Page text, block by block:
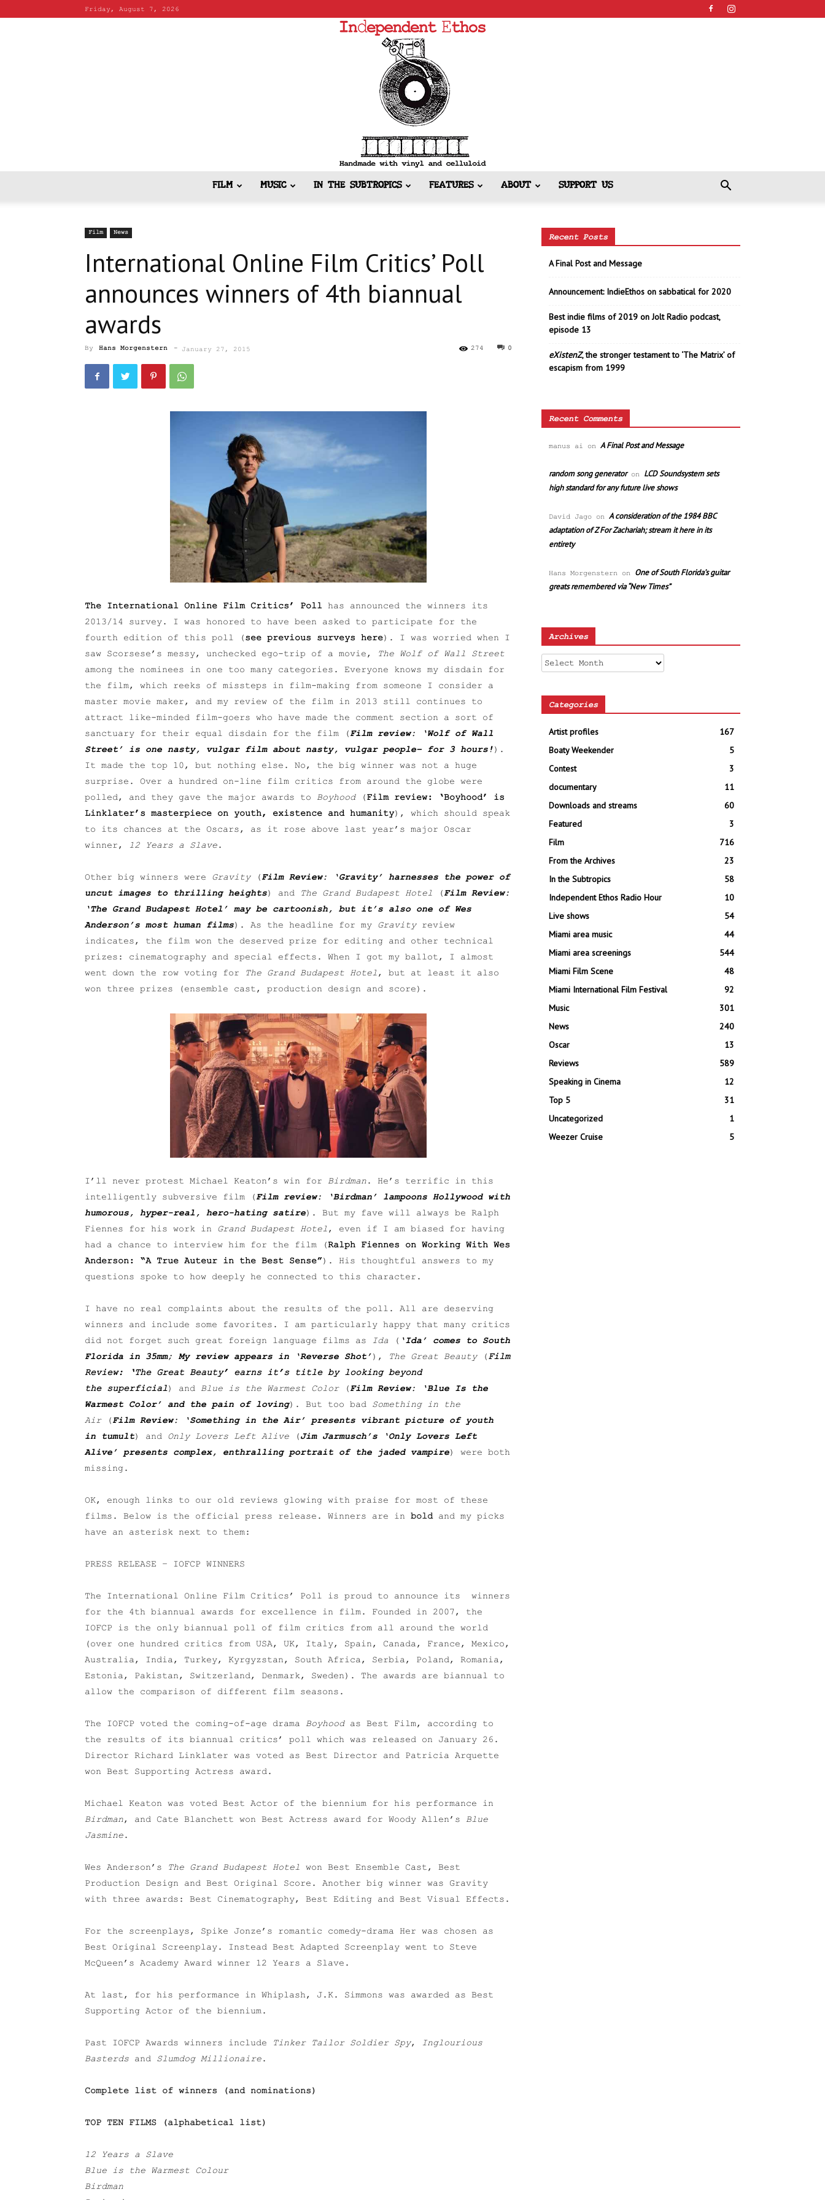
Friday, August 7, 2026
Ethos
FILM MUSIC IN THE SUBTROPICS FEATURES ABOUT SUPPORT US
Film News
International Online Film Critics’ Poll
announces winners of 4th biannual
awards
By Hans Morgenstern - January 27, 2015 0
274
The International Online Film Critics’ Poll has announced the winners its
2013/14 survey. I was honored to have been asked to participate for the
fourth edition of this poll (see previous surveys here). I was worried when I
saw Scorsese’s messy, unchecked ego-trip of a movie,
The Wolf of Wall Street
among the nominees in one too many categories. Everyone knows my disdain for
the film, which reeks of missteps in film-making from someone I consider a
master movie maker, and my review of the film in 2013 still continues to
attract like-minded film-goers who have made the comment section a sort of
sanctuary for their equal disdain for the film (Film review: ‘Wolf of Wall
Street’ is one nasty, vulgar film about nasty, vulgar people– for 3 hours!).
It made the top 10, but nothing else. No, the big winner was not a huge
surprise. Over a hundred on-line film critics from around the globe were
polled, and they gave the major awards to Boyhood(Film review: ‘Boyhood’ is
Linklater’s masterpiece on youth, existence and humanity), which should speak
to its chances at the Oscars, as it rose above last year’s major Oscar
winner,
12 Years a Slave.
Other big winners were Gravity(Film Review: ‘Gravity’ harnesses the power of
uncut images to thrilling heights) and The Grand Budapest Hotel (Film Review:
‘The Grand Budapest Hotel’ may be cartoonish, but it’s also one of Wes
Anderson’s most human films). As the headline for my Gravityreview
indicates, the film won the deserved prize for editing and other technical
prizes: cinematography and special effects. When I got my ballot, I almost
went down the row voting for
The Grand Budapest Hotel, but at least it also
won three prizes (ensemble cast, production design and score).
I’ll never protest Michael Keaton’s win for Birdman. He’s terrific in this
intelligently subversive film (Film review: ‘Birdman’ lampoons Hollywood with
humorous, hyper-real, hero-hating satire). But my fave will always be Ralph
Fiennes for his work in Grand Budapest Hotel, even if I am biased for having
had a chance to interview him for the film (Ralph Fiennes on Working With Wes
Anderson: “A True Auteur in the Best Sense”). His thoughtful answers to my
questions spoke to how deeply he connected to this character.
I have no real complaints about the results of the poll. All are deserving
winners and include some favorites. I am particularly happy that many critics
did not forget such great foreign language films as
Ida ( ‘Ida’ comes to South
Florida in 35mm; My review appears in ‘Reverse Shot’), The Great Beauty (Film
Review: ‘The Great Beauty’ earns it’s title by looking beyond
the superficial) and Blue is the Warmest Color(Film Review: ‘Blue Is the
Warmest Color’ and the pain of loving). But too bad Something in the
Air(Film Review: ‘Something in the Air’ presents vibrant picture of youth
in tumult) and Only Lovers Left Alive (Jim Jarmusch’s ‘Only Lovers Left
Alive’ presents complex, enthralling portrait of the jaded vampire) were both
missing.
OK, enough links to our old reviews glowing with praise for most of these
films. Below is the official press release. Winners are in boldand my picks
have an asterisk next to them:
PRESS RELEASE – IOFCP WINNERS
The International Online Film Critics’ Poll is proud to announce its winners
for the 4th biannual awards for excellence in film. Founded in 2007, the
IOFCP is the only biannual poll of film critics from all around the world
(over one hundred critics from USA, UK, Italy, Spain, Canada, France, Mexico,
Australia, India, Turkey, Kyrgyzstan, South Africa, Serbia, Poland, Romania,
Estonia, Pakistan, Switzerland, Denmark, Sweden). The awards are biannual to
allow the comparison of different film seasons.
The IOFCP voted the coming-of-age drama Boyhoodas Best Film, according to
the results of its biannual critics’ poll which was released on January 26.
Director Richard Linklater was voted as Best Director and Patricia Arquette
won Best Supporting Actress award.
Michael Keaton was voted Best Actor of the biennium for his performance in
Birdman, and Cate Blanchett won Best Actress award for Woody Allen’s Blue
Jasmine.
Wes Anderson’s The Grand Budapest Hotel won Best Ensemble Cast, Best
Production Design and Best Original Score. Another big winner was Gravity
with three awards: Best Cinematography, Best Editing and Best Visual Effects.
For the screenplays, Spike Jonze’s romantic comedy-drama Her was chosen as
Best Original Screenplay. Instead Best Adapted Screenplay went to Steve
McQueen’s Academy Award winner 12 Years a Slave.
At last, for his performance in Whiplash, J.K. Simmons was awarded as Best
Supporting Actor of the biennium.
Past IOFCP Awards winners include Tinker Tailor Soldier Spy,
Inglourious
Basterds and Slumdog Millionaire.
Complete list of winners (and nominations)
TOP TEN FILMS (alphabetical list)
12 Years a Slave
Blue is the Warmest Colour
Birdman
Recent Posts
A Final Post and Message
Announcement: IndieEthos on sabbatical for 2020
Best indie films of 2019 on Jolt Radio podcast,
episode 13
eXistenZ, the stronger testament to ‘The Matrix’ of
escapism from 1999
Recent Comments
manus ai on A Final Post and Message
random song generatoron LCD Soundsystem sets
high standard for any future live shows
David Jago on A consideration of the 1984 BBC
adaptation of Z For Zachariah; stream it here in its
entirety
Hans Morgenstern on One of South Florida’s guitar
greats remembered via “New Times”
Archives
Archives
Categories
Artist profiles
167
Boaty Weekender
5
Contest
3
documentary
11
Downloads and streams
60
Featured
3
Film
716
From the Archives
23
In the Subtropics
58
Independent Ethos Radio Hour
10
Live shows
54
Miami area music
44
Miami area screenings
544
Miami Film Scene
48
Miami International Film Festival
92
Music
301
News
240
Oscar
13
Reviews
589
Speaking in Cinema
12
Top 5
31
Uncategorized
1
Weezer Cruise
5